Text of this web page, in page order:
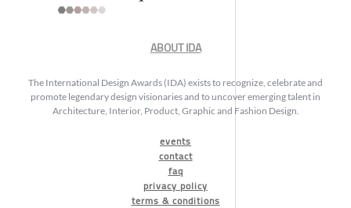
ABOUT IDA
The International Design Awards (IDA) exists to recognize, celebrate and
promote legendary design visionaries and to uncover emerging talent in
Architecture, Interior, Product, Graphic and Fashion Design.
events
contact
faq
privacy policy
terms & conditions